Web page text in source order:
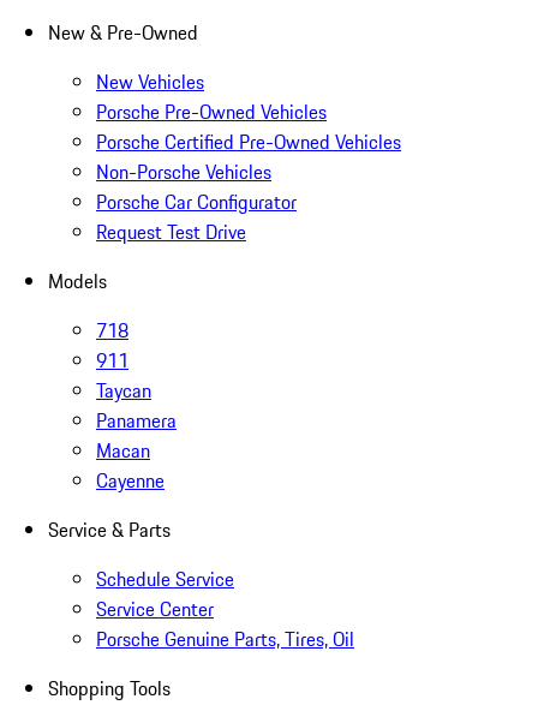
New & Pre-Owned
New Vehicles
Porsche Pre-Owned Vehicles
Porsche Certified Pre-Owned Vehicles
Non-Porsche Vehicles
Porsche Car Configurator
Request Test Drive
Models
718
911
Taycan
Panamera
Macan
Cayenne
Service & Parts
Schedule Service
Service Center
Porsche Genuine Parts, Tires, Oil
Shopping Tools